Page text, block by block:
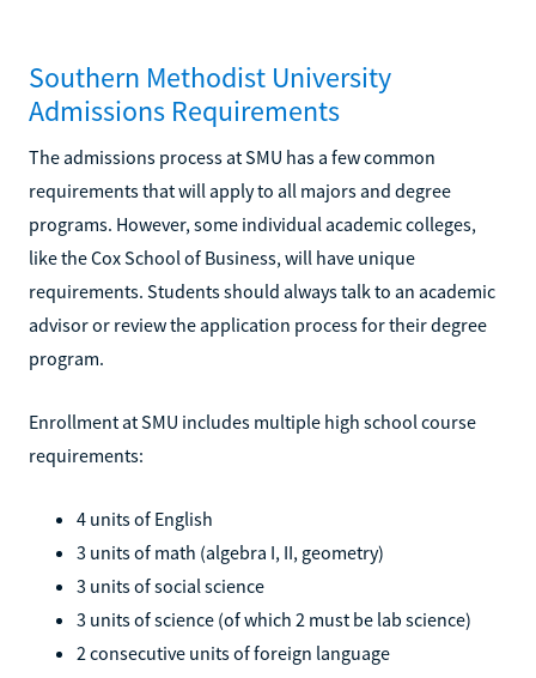
Southern Methodist University
Admissions Requirements
The admissions process at SMU has a few common
requirements that will apply to all majors and degree
programs. However, some individual academic colleges,
like the Cox School of Business, will have unique
requirements. Students should always talk to an academic
advisor or review the application process for their degree
program.
Enrollment at SMU includes multiple high school course
requirements:
4 units of English
3 units of math (algebra I, II, geometry)
3 units of social science
3 units of science (of which 2 must be lab science)
2 consecutive units of foreign language